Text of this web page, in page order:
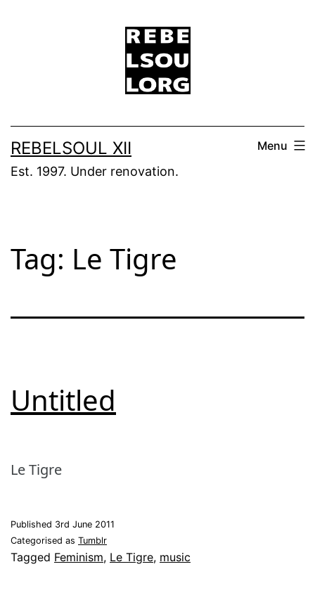
REBELSOUL XII
Est. 1997. Under renovation.
Menu
Tag: Le Tigre
Untitled
Le Tigre
Published 3rd June 2011
Categorised as Tumblr
Tagged Feminism, Le Tigre, music